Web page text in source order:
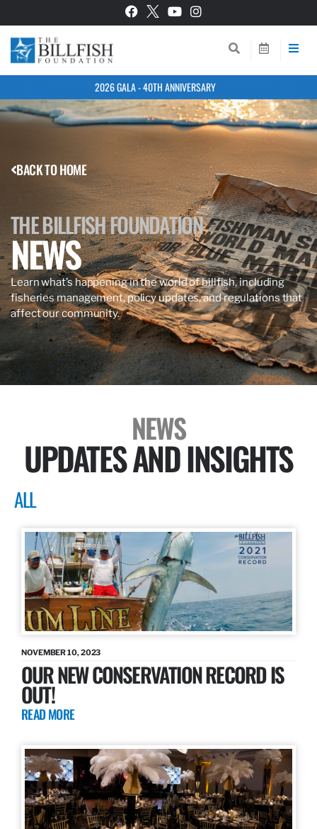
2026 GALA - 40TH ANNIVERSARY
BACK TO HOME
THE BILLFISH FOUNDATION
NEWS
Learn what’s happening in the world of billfish, including
fisheries management, policy updates, and regulations that
affect our community.
NEWS
UPDATES AND INSIGHTS
ALL
NOVEMBER 10, 2023
OUR NEW CONSERVATION RECORD IS
OUT!
READ MORE